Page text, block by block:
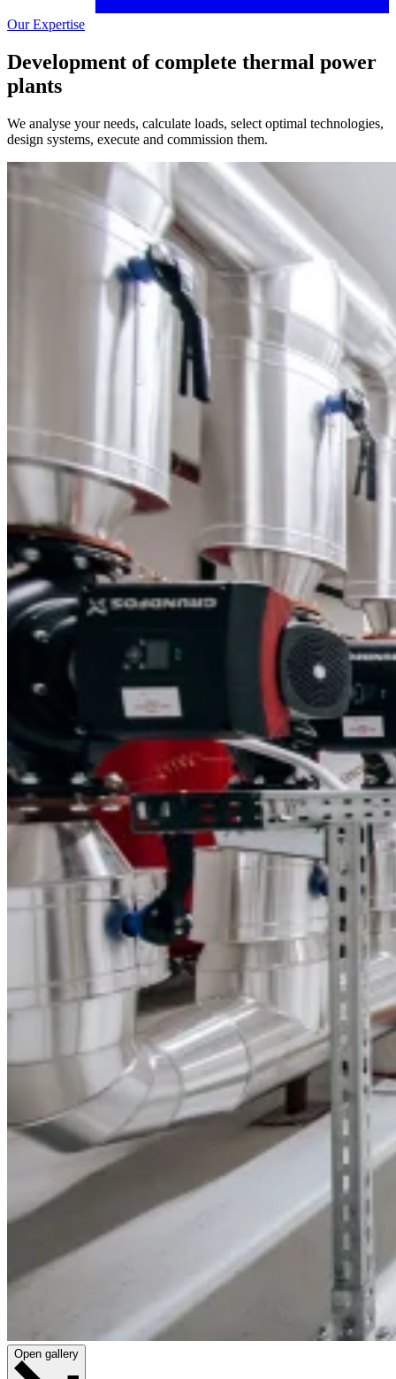
Our Expertise
Development of complete thermal power
plants
We analyse your needs, calculate loads, select optimal technologies,
design systems, execute and commission them.
Open gallery